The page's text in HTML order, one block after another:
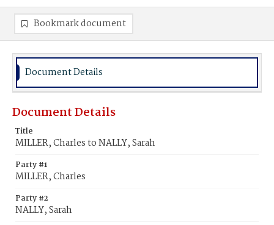
Bookmark document
Document Details
Document Details
Title
MILLER, Charles to NALLY, Sarah
Party #1
MILLER, Charles
Party #2
NALLY, Sarah